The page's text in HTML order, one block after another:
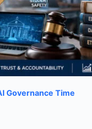
Governance Time